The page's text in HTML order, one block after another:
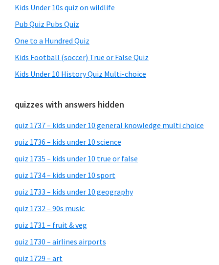
Kids Under 10s quiz on wildlife
Pub Quiz Pubs Quiz
One to a Hundred Quiz
Kids Football (soccer) True or False Quiz
Kids Under 10 History Quiz Multi-choice
quizzes with answers hidden
quiz 1737 – kids under 10 general knowledge multi choice
quiz 1736 – kids under 10 science
quiz 1735 – kids under 10 true or false
quiz 1734 – kids under 10 sport
quiz 1733 – kids under 10 geography
quiz 1732 – 90s music
quiz 1731 – fruit & veg
quiz 1730 – airlines airports
quiz 1729 – art